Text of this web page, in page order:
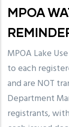
MPOA
MPOA Lake
to each
and are NOT
Department
registrants,